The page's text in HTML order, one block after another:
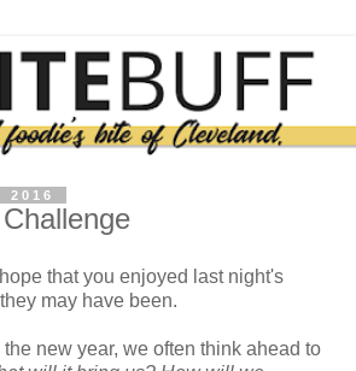
2016
hope that you enjoyed last night's
may have been.
new year, we often think ahead to